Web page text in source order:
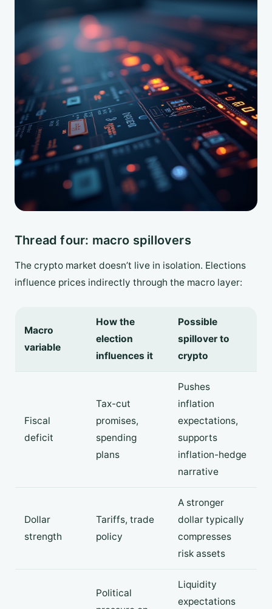
Thread four: macro spillovers
The crypto market doesn’t live in isolation. Elections
influence prices indirectly through the macro layer:
Macro
variable
How the
election
influences it
Possible
spillover to
crypto
Fiscal
deficit
Tax-cut
promises,
spending
plans
Pushes
inflation
expectations,
supports
inflation-hedge
narrative
Dollar
strength
Tariffs, trade
policy
A stronger
dollar typically
compresses
risk assets
Political
Liquidity
expectations